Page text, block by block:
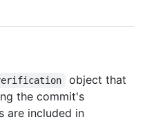
object that
the commit's
are included in